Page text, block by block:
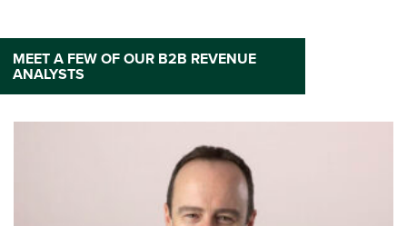
MEET A FEW OF OUR B2B REVENUE
ANALYSTS